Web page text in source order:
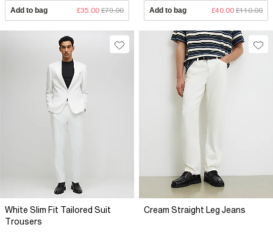
Add to bag £35.00 £79.00 Add to bag £40.00 £110.00
White Slim Fit Tailored Suit
Trousers
Cream Straight Leg Jeans